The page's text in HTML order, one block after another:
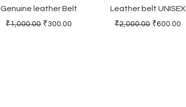
Genuine leather Belt
Regular Price
₹1,000.00 Sale Price
₹300.00
Leather belt UNISEX
Regular Price
₹2,000.00 Sale Price
₹600.00